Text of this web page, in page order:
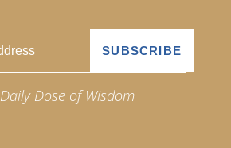
Daily Dose of Wisdom